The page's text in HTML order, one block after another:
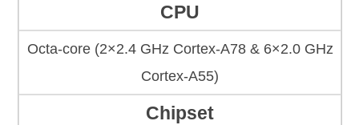
CPU
Octa-core (2×2.4 GHz Cortex-A78 & 6×2.0 GHz
Cortex-A55)
Chipset